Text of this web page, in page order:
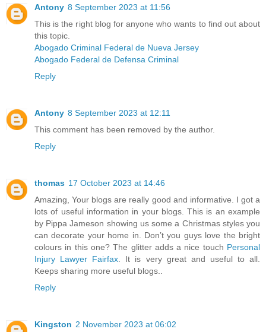
Antony 8 September 2023 at 11:56
This is the right blog for anyone who wants to find out about
this topic.
Abogado Criminal Federal de Nueva Jersey
Abogado Federal de Defensa Criminal
Reply
Antony 8 September 2023 at 12:11
This comment has been removed by the author.
Reply
thomas 17 October 2023 at 14:46
Amazing, Your blogs are really good and informative. I got a
lots of useful information in your blogs. This is an example
by Pippa Jameson showing us some a Christmas styles you
can decorate your home in. Don’t you guys love the bright
colours in this one? The glitter adds a nice touch Personal
Injury Lawyer Fairfax. It is very great and useful to all.
Keeps sharing more useful blogs..
Reply
Kingston 2 November 2023 at 06:02